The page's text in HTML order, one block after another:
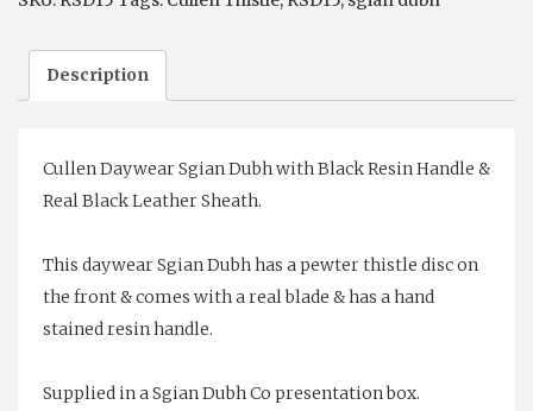
Description
Cullen Daywear Sgian Dubh with Black Resin Handle &
Real Black Leather Sheath.
This daywear Sgian Dubh has a pewter thistle disc on
the front & comes with a real blade & has a hand
stained resin handle.
Supplied in a Sgian Dubh Co presentation box.